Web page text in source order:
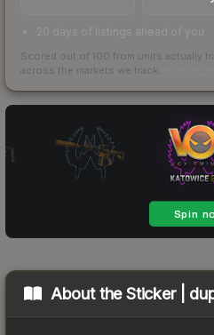
20 days of listings ahead of you
Scored out of 100 from units actually
across the markets we track.
About theSticker |